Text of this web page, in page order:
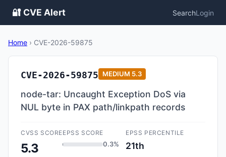
🔐 CVE Alert SearchLogin
Home › CVE-2026-59875
CVE-2026-59875 MEDIUM 5.3
node-tar: Uncaught Exception DoS via
NUL byte in PAX path/linkpath records
CVSS SCORE
5.3
EPSS SCORE
0.3%
EPSS PERCENTILE
21th